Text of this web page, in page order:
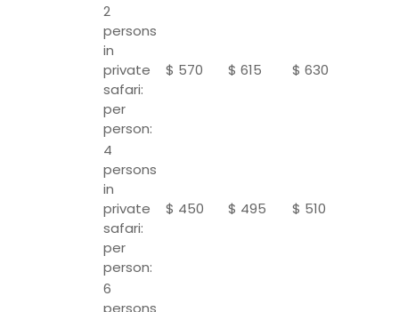
2
persons
in
private
safari:
per
person:
$ 570 $ 615 $ 630
4
persons
in
private
safari:
per
person:
$ 450 $ 495 $ 510
6
persons